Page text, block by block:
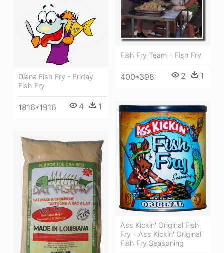
Fish Fry Team - Fish Fry
400*398 2 1
Diana Fish Fry - Friday
Fish Fry
1816*1916 4 1
Ass Kickin' Original Fish
Fry - Ass Kickin' Original
Fish Fry Seasoning